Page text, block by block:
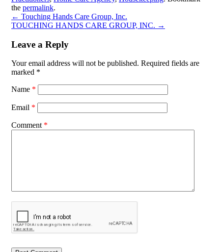
the permalink.
← Touching Hands Care Group, Inc.
TOUCHING HANDS CARE GROUP, INC. →
Leave a Reply
Your email address will not be published. Required fields are
marked *
Name *
Email *
Comment *